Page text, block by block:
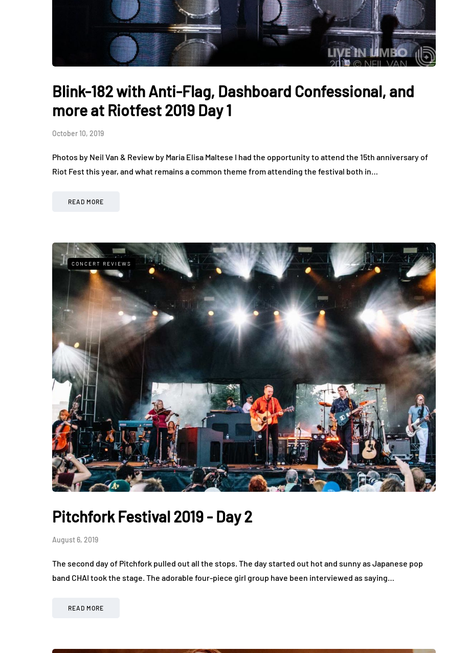
Blink-182 with Anti-Flag, Dashboard Confessional, and
more at Riotfest 2019 Day 1
October 10, 2019
Photos by Neil Van & Review by Maria Elisa Maltese I had the opportunity to attend the 15th anniversary of
Riot Fest this year, and what remains a common theme from attending the festival both in…
READ MORE
CONCERT REVIEWS
Pitchfork Festival 2019 - Day 2
August 6, 2019
The second day of Pitchfork pulled out all the stops. The day started out hot and sunny as Japanese pop
band CHAI took the stage. The adorable four-piece girl group have been interviewed as saying…
READ MORE